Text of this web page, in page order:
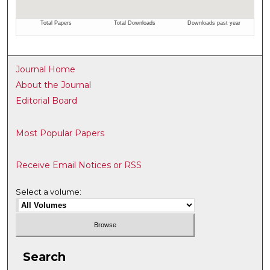
Journal Home
About the Journal
Editorial Board
Most Popular Papers
Receive Email Notices or RSS
Select a volume:
Search